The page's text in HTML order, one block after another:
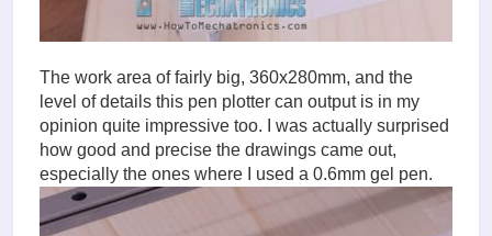
The work area of fairly big, 360x280mm, and the
level of details this pen plotter can output is in my
opinion quite impressive too. I was actually surprised
how good and precise the drawings came out,
especially the ones where I used a 0.6mm gel pen.